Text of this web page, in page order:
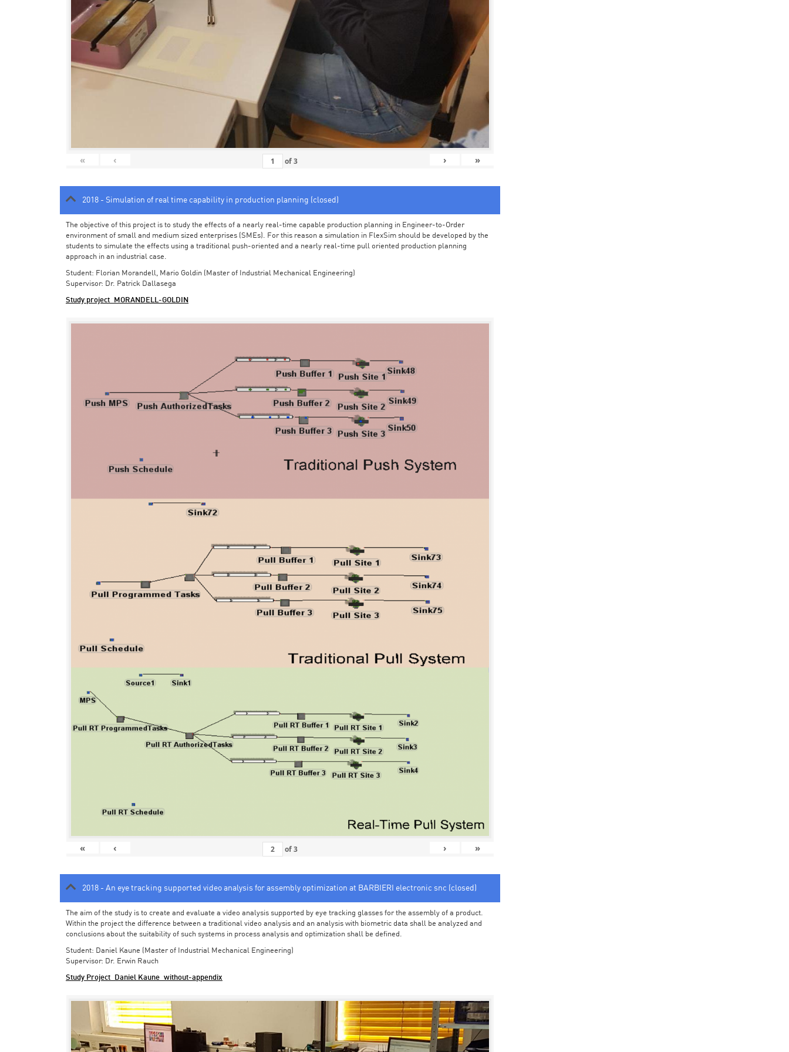
« ‹ of3 › »
2018 - Simulation of real time capability in production planning (closed)
The objective of this project is to study the effects of a nearly real-time capable production planning in Engineer-to-Order
environment of small and medium sized enterprises (SMEs). For this reason a simulation in FlexSim should be developed by the
students to simulate the effects using a traditional push-oriented and a nearly real-time pull oriented production planning
approach in an industrial case.
Student: Florian Morandell, Mario Goldin (Master of Industrial Mechanical Engineering)
Supervisor: Dr. Patrick Dallasega
Study project_MORANDELL-GOLDIN
« ‹ of3 › »
2018 - An eye tracking supported video analysis for assembly optimization at BARBIERI electronic snc (closed)
The aim of the study is to create and evaluate a video analysis supported by eye tracking glasses for the assembly of a product.
Within the project the difference between a traditional video analysis and an analysis with biometric data shall be analyzed and
conclusions about the suitability of such systems in process analysis and optimization shall be defined.
Student: Daniel Kaune (Master of Industrial Mechanical Engineering)
Supervisor: Dr. Erwin Rauch
Study Project_Daniel Kaune_without-appendix